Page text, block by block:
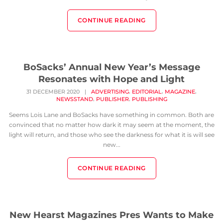
CONTINUE READING
BoSacks’ Annual New Year’s Message
Resonates with Hope and Light
31 DECEMBER 2020 | ADVERTISING, EDITORIAL, MAGAZINE,
NEWSSTAND, PUBLISHER, PUBLISHING
Seems Lois Lane and BoSacks have something in common. Both are
convinced that no matter how dark it may seem at the moment, the
light will return, and those who see the darkness for what it is will see
new...
CONTINUE READING
New Hearst Magazines Pres Wants to Make